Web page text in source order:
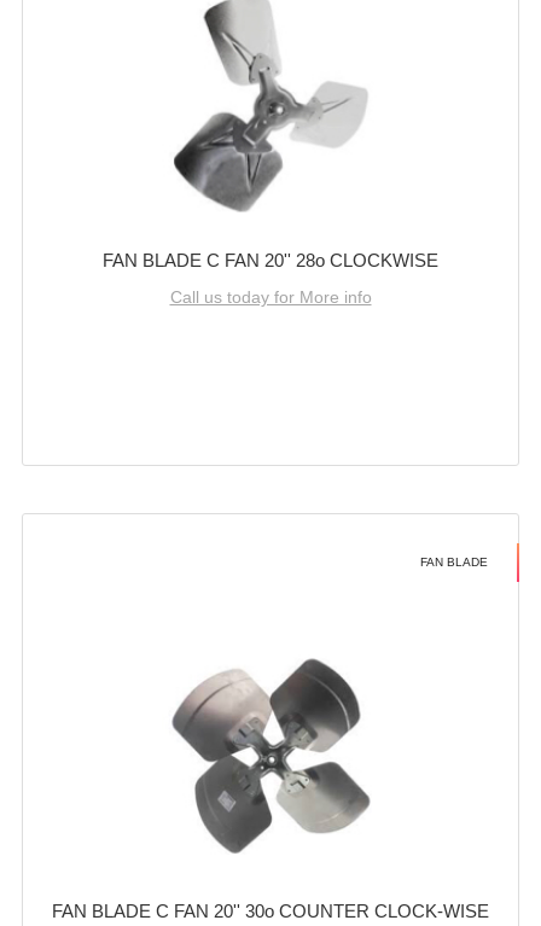
FAN BLADE C FAN 20'' 28o CLOCKWISE
Call us today for More info
FAN BLADE
FAN BLADE C FAN 20'' 30o COUNTER CLOCK-WISE